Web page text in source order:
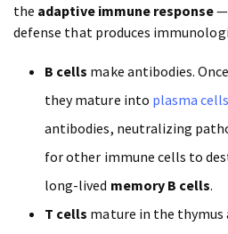
the adaptive immune response—
defense that produces
B cells make antibodies.
they mature into plasma cells
antibodies, neutralizing
for other immune cells to
long-lived memory B cells.
T cells mature in the